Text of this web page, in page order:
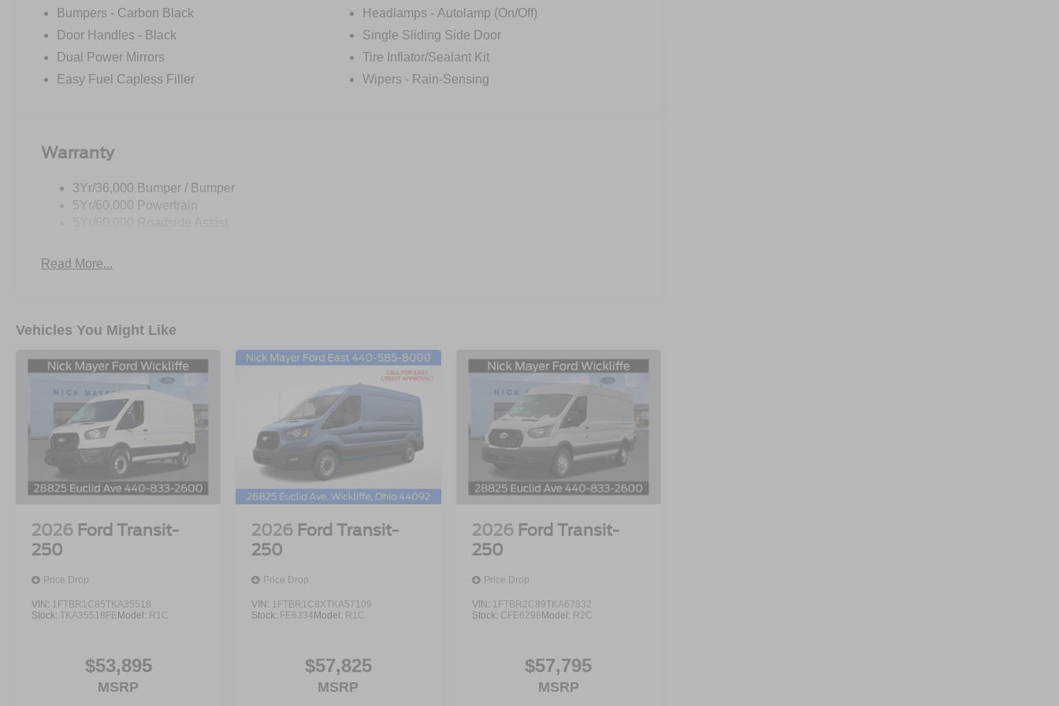
Whether you're hauling equipment, moving furniture, or transporting passengers, the 2026 Ford Transit-250
Base is up for the challenge. Experience the versatility and capability this van has to offer. Visit us today to
Retail Customer Cash. Exp. 09/30/2026 Price includes $398 of dealer added accessories.
Bumpers - Carbon Black
Door Handles - Black
Dual Power Mirrors
Easy Fuel Capless Filler
Headlamps - Autolamp (On/Off)
Single Sliding Side Door
Tire Inflator/Sealant Kit
Wipers - Rain-Sensing
Warranty
3Yr/36,000 Bumper / Bumper
5Yr/60,000 Powertrain
Read More...
Vehicles You Might Like
2026 Ford Transit-
250
Price Drop
VIN: 1FTBR1C85TKA35518
Stock: TKA35518FEModel: R1C
$53,895
MSRP
2026 Ford Transit-
250
Price Drop
VIN: 1FTBR1C8XTKA57109
Stock: FE6334Model: R1C
$57,825
MSRP
2026 Ford Transit-
250
Price Drop
VIN: 1FTBR2C89TKA67832
Stock: CFE6296Model: R2C
$57,795
MSRP